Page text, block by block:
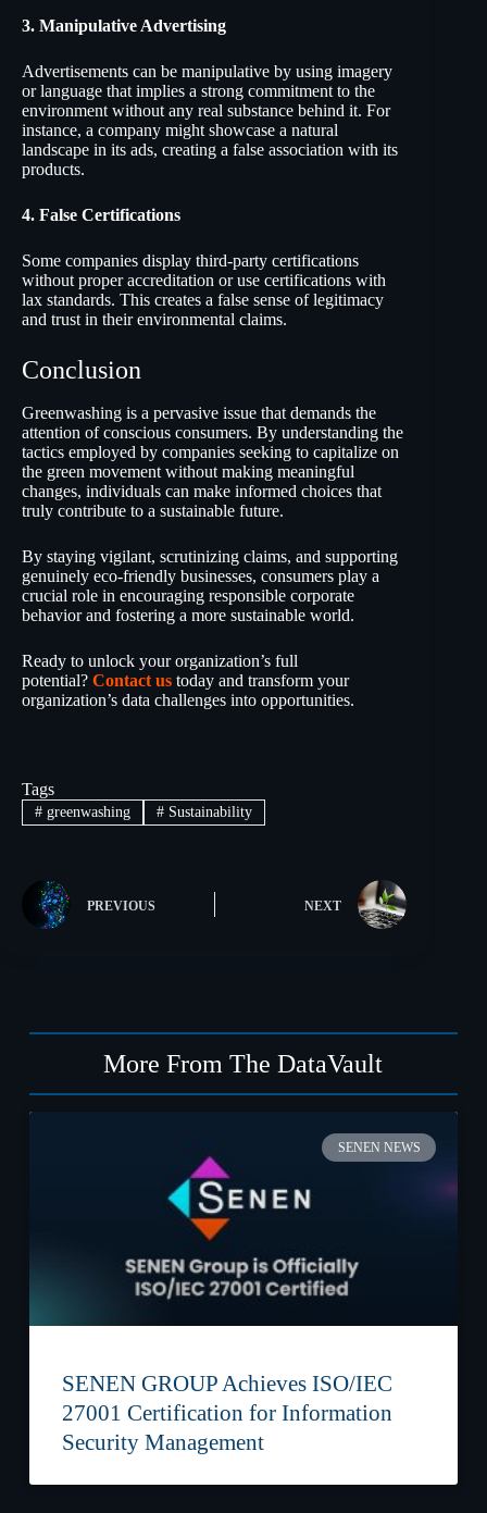
3. Manipulative Advertising
Advertisements can be manipulative by using imagery
or language that implies a strong commitment to the
environment without any real substance behind it. For
instance, a company might showcase a natural
landscape in its ads, creating a false association with its
products.
4. False Certifications
Some companies display third-party certifications
without proper accreditation or use certifications with
lax standards. This creates a false sense of legitimacy
and trust in their environmental claims.
Conclusion
Greenwashing is a pervasive issue that demands the
attention of conscious consumers. By understanding the
tactics employed by companies seeking to capitalize on
the green movement without making meaningful
changes, individuals can make informed choices that
truly contribute to a sustainable future.
By staying vigilant, scrutinizing claims, and supporting
genuinely eco-friendly businesses, consumers play a
crucial role in encouraging responsible corporate
behavior and fostering a more sustainable world.
Ready to unlock your organization’s full
potential? Contact us today and transform your
organization’s data challenges into opportunities.
Tags
#greenwashing #Sustainability
PREVIOUS NEXT
More From The DataVault
SENEN NEWS
SENEN GROUP Achieves ISO/IEC
27001 Certification for Information
Security Management